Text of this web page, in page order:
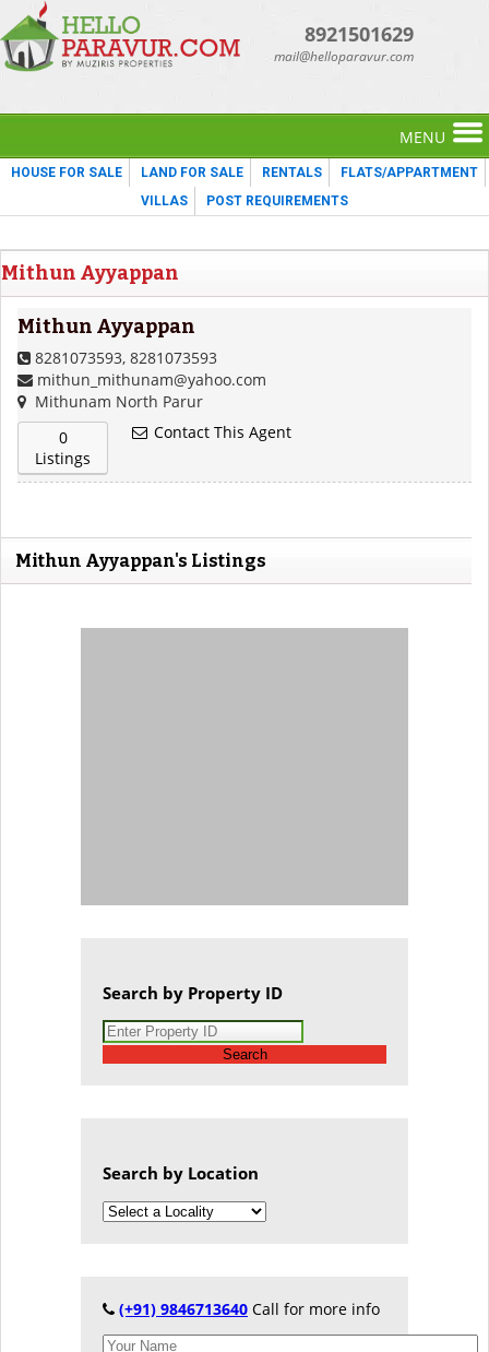
8921501629
mail@helloparavur.com
MENU
HOUSE FOR SALE LAND FOR SALE RENTALS
FLATS/APPARTMENT
VILLAS
POST REQUIREMENTS
Mithun Ayyappan
Mithun Ayyappan
8281073593, 8281073593
mithun_mithunam@yahoo.com
Mithunam North Parur
0
Listings
Contact This Agent
Mithun Ayyappan's Listings
Search by Property ID
Search
Search by Location
(+91) 9846713640 Call for more info